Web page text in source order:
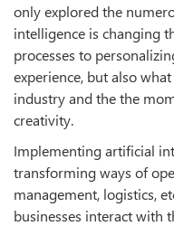
only explored the
intelligence is changing
processes to
experience, but also
industry and the the
creativity.
Implementing artificial
transforming ways of
management, logistics,
businesses interact with